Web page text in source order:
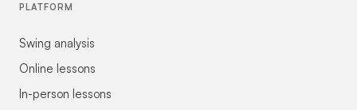
PLATFORM
Swing analysis
Online lessons
In-person lessons